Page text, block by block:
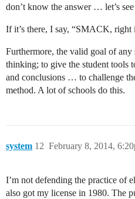
don’t know the answer … let’s
If it’s there, I say, “SMACK, right
Furthermore, the valid goal of
thinking; to give the student tools
and conclusions … to challenge
method. A lot of schools do this.
system February 8, 2014,
12
I’m not defending the practice of
also got my license in 1980. The